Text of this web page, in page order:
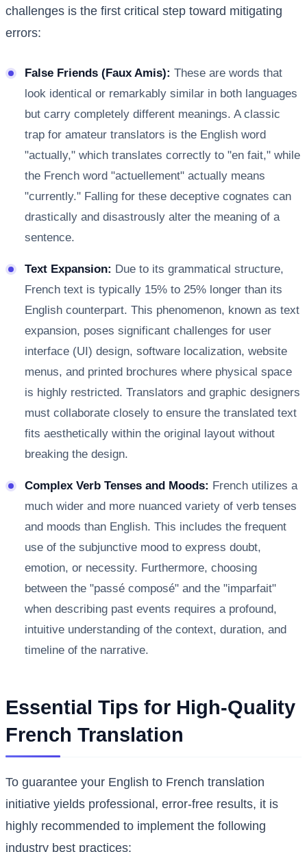
challenges is the first critical step toward mitigating
errors:
False Friends (Faux Amis): These are words that
look identical or remarkably similar in both languages
but carry completely different meanings. A classic
trap for amateur translators is the English word
"actually," which translates correctly to "en fait," while
the French word "actuellement" actually means
"currently." Falling for these deceptive cognates can
drastically and disastrously alter the meaning of a
sentence.
Text Expansion: Due to its grammatical structure,
French text is typically 15% to 25% longer than its
English counterpart. This phenomenon, known as text
expansion, poses significant challenges for user
interface (UI) design, software localization, website
menus, and printed brochures where physical space
is highly restricted. Translators and graphic designers
must collaborate closely to ensure the translated text
fits aesthetically within the original layout without
breaking the design.
Complex Verb Tenses and Moods: French utilizes a
much wider and more nuanced variety of verb tenses
and moods than English. This includes the frequent
use of the subjunctive mood to express doubt,
emotion, or necessity. Furthermore, choosing
between the "passé composé" and the "imparfait"
when describing past events requires a profound,
intuitive understanding of the context, duration, and
timeline of the narrative.
Essential Tips for High-Quality
French Translation
To guarantee your English to French translation
initiative yields professional, error-free results, it is
highly recommended to implement the following
industry best practices: